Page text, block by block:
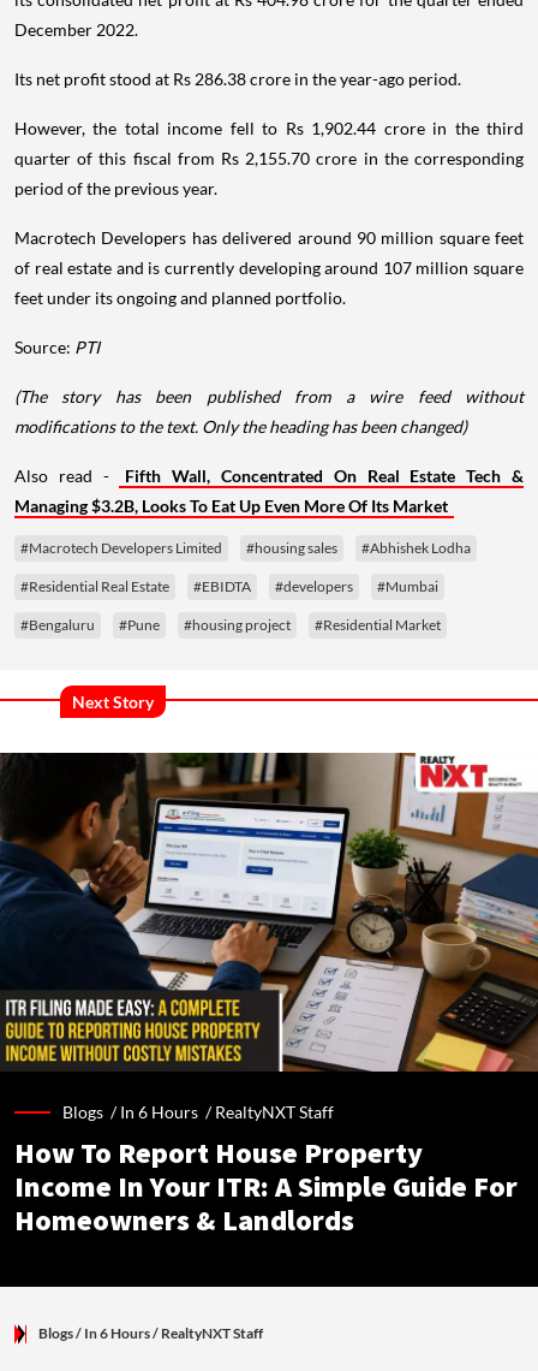
December 2022.
Its net profit stood at Rs 286.38 crore in the year-ago period.
However, the total income fell to Rs 1,902.44 crore in the third
quarter of this fiscal from Rs 2,155.70 crore in the corresponding
period of the previous year.
Macrotech Developers has delivered around 90 million square feet
of real estate and is currently developing around 107 million square
feet under its ongoing and planned portfolio.
Source: PTI
(The story has been published from a wire feed without
modifications to the text. Only the heading has been changed)
Also read -
Fifth Wall, Concentrated On Real Estate Tech &
Managing $3.2B, Looks To Eat Up Even More Of Its Market
#Macrotech Developers Limited #housing sales #Abhishek Lodha
#Residential Real Estate #EBIDTA #developers #Mumbai
#Bengaluru #Pune #housing project #Residential Market
Next Story
Blogs /In 6 Hours /RealtyNXT Staff
How To Report House Property
Income In Your ITR: A Simple Guide For
Homeowners & Landlords
Blogs/ In 6 Hours/ RealtyNXT Staff